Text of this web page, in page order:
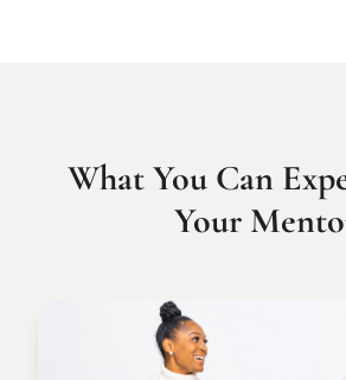
What You Can
Your